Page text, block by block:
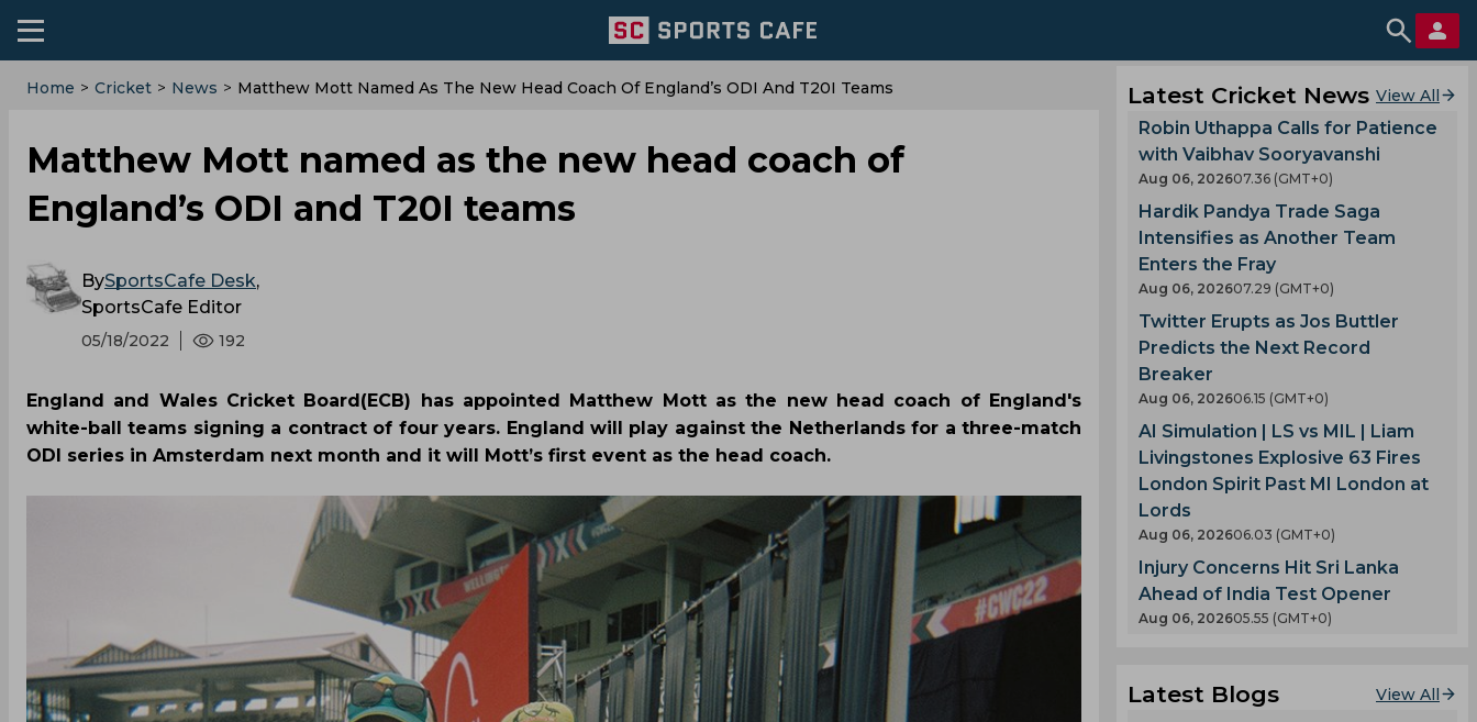
Home > Cricket > News > Matthew Mott Named As The New Head Coach Of England’s ODI And T20I Teams
Matthew Mott named as the new head coach of
England’s ODI and T20I teams
BySportsCafe Desk,
SportsCafe Editor
05/18/2022 192
England and Wales Cricket Board(ECB) has appointed Matthew Mott as the new head coach of England's
white-ball teams signing a contract of four years. England will play against the Netherlands for a three-match
ODI series in Amsterdam next month and it will Mott’s first event as the head coach.
Latest Cricket News View All
Robin Uthappa Calls for Patience
with Vaibhav Sooryavanshi
Aug 06, 202607.36 (GMT+0)
Hardik Pandya Trade Saga
Intensifies as Another Team
Enters the Fray
Aug 06, 202607.29 (GMT+0)
Twitter Erupts as Jos Buttler
Predicts the Next Record
Breaker
Aug 06, 202606.15 (GMT+0)
AI Simulation | LS vs MIL | Liam
Livingstones Explosive 63 Fires
London Spirit Past MI London at
Lords
Aug 06, 202606.03 (GMT+0)
Injury Concerns Hit Sri Lanka
Ahead of India Test Opener
Aug 06, 202605.55 (GMT+0)
Latest Blogs View All